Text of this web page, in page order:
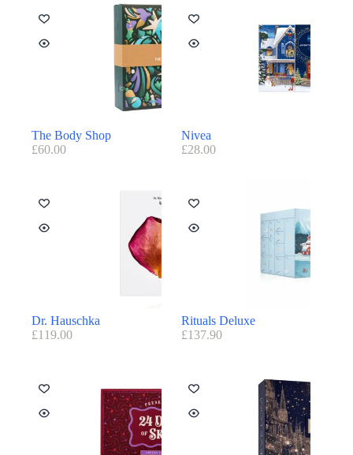
The Body Shop
£60.00
Nivea
£28.00
Dr. Hauschka
£119.00
Rituals Deluxe
£137.90